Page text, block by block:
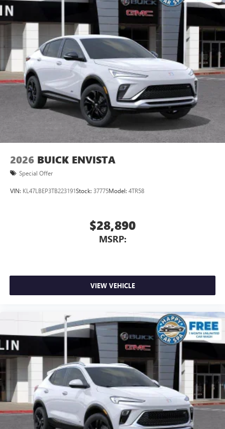
2026 BUICK ENVISTA
Special Offer
VIN: KL47LBEP3TB223191Stock: 37775Model: 4TR58
$28,890
MSRP:
VIEW VEHICLE